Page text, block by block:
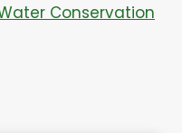
Conservation